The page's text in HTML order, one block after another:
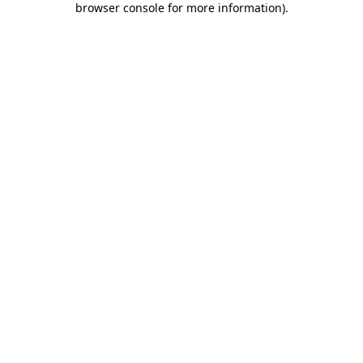
browser console for more information).